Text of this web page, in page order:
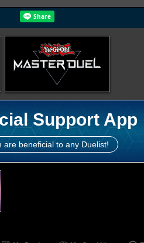
Support App
are beneficial to any Duelist!